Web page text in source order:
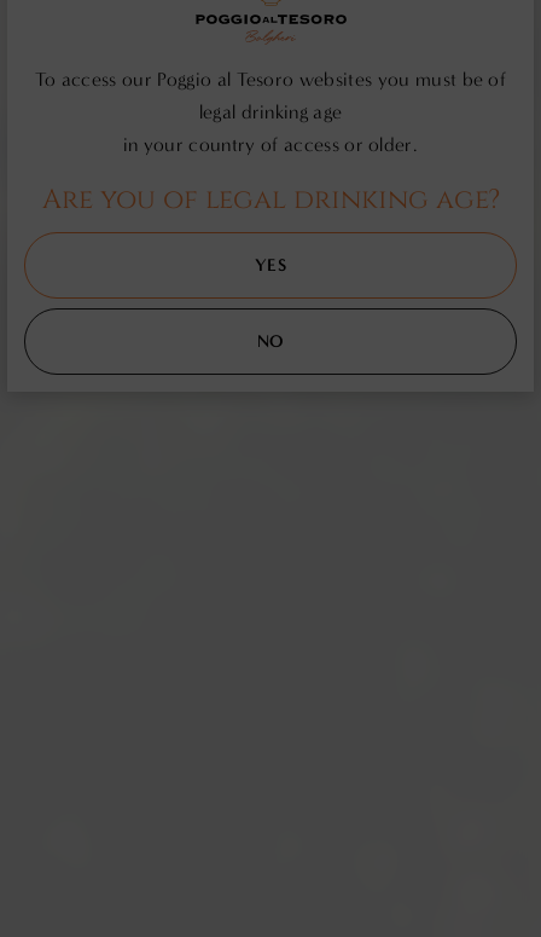
To access our Poggio al Tesoro websites you must be of
legal drinking age
in your country of access or older.
Are you of legal drinking age?
YES
NO